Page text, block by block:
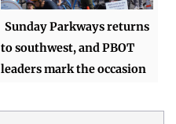
Sunday Parkways returns
to southwest, and PBOT
leaders mark the occasion